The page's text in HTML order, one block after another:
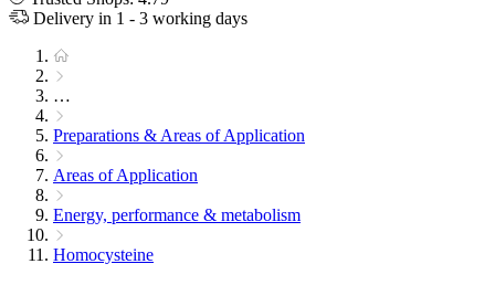
Delivery in 1 - 3 working days
…
Preparations & Areas of Application
Areas of Application
Energy, performance & metabolism
Homocysteine